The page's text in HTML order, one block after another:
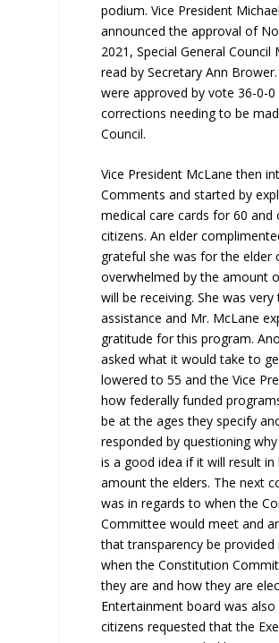
podium. Vice President
announced the approval of
2021, Special General
read by Secretary Ann
were approved by vote 36-0-
corrections needing to be
Council.
Vice President McLane then
Comments and started by
medical care cards for 60 and
citizens. An elder
grateful she was for the elder
overwhelmed by the amount
will be receiving. She was
assistance and Mr. McLane
gratitude for this program.
asked what it would take to
lowered to 55 and the Vice
how federally funded
be at the ages they specify
responded by questioning
is a good idea if it will result in
amount the elders. The next
was in regards to when the
Committee would meet and
that transparency be provided
when the Constitution
they are and how they are
Entertainment board was
citizens requested that the